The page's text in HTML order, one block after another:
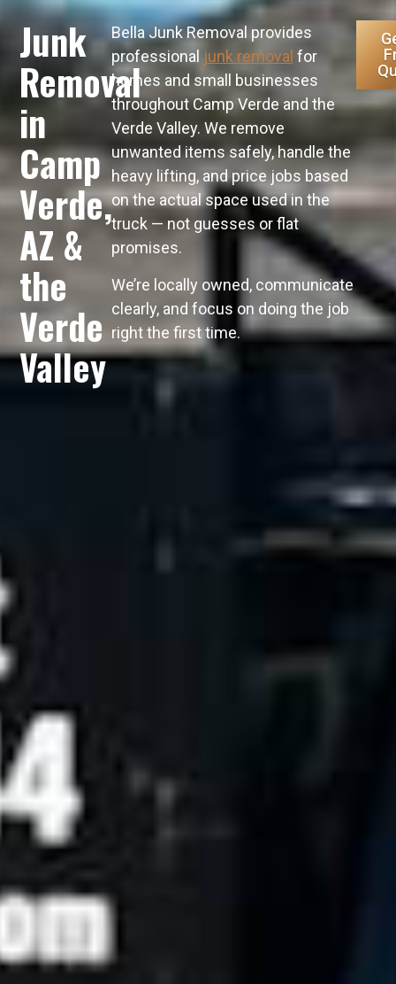
Junk
Removal
in
Camp
Verde,
AZ &
the
Verde
Valley
Bella Junk Removal provides
professional junk removal for
homes and small businesses
throughout Camp Verde and the
Verde Valley. We remove
unwanted items safely, handle the
heavy lifting, and price jobs based
on the actual space used in the
truck — not guesses or flat
promises.
We’re locally owned, communicate
clearly, and focus on doing the job
right the first time.